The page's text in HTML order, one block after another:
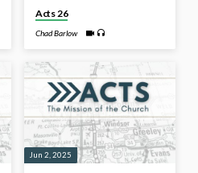
Acts 26
Chad Barlow
Jun 2, 2025